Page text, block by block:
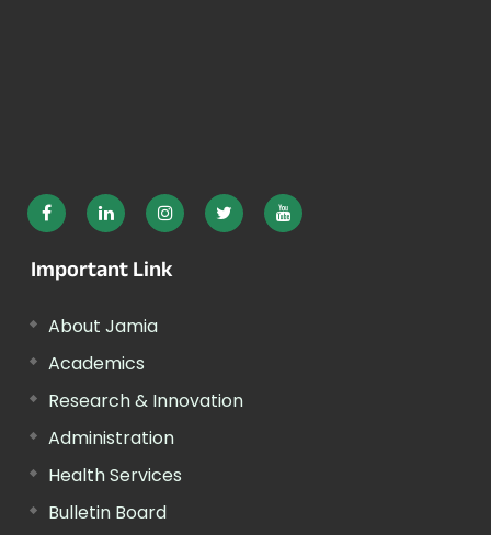
Important Link
About Jamia
Academics
Research & Innovation
Administration
Health Services
Bulletin Board